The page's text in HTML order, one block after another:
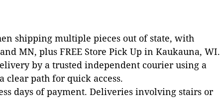
shipping multiple pieces out of state, with
MN, plus FREE Store Pick Up in Kaukauna, WI.
by a trusted independent courier using a
clear path for quick access.
days of payment. Deliveries involving stairs or